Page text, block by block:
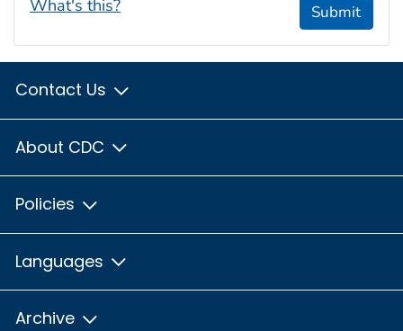
What's this? Submit
Contact Us
About CDC
Policies
Languages
Archive